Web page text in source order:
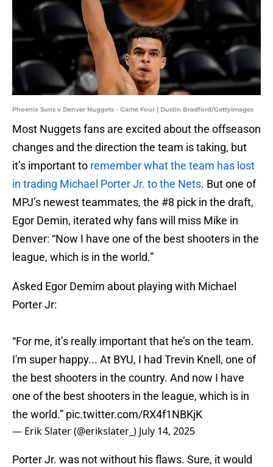
Phoenix Suns v Denver Nuggets - Game Four | Dustin Bradford/GettyImages
Most Nuggets fans are excited about the offseason
changes and the direction the team is taking, but
it’s important to remember what the team has lost
in trading Michael Porter Jr. to the Nets. But one of
MPJ’s newest teammates, the #8 pick in the draft,
Egor Demin, iterated why fans will miss Mike in
Denver: “Now I have one of the best shooters in the
league, which is in the world.”
Asked Egor Demim about playing with Michael
Porter Jr:
“For me, it’s really important that he’s on the team.
I'm super happy... At BYU, I had Trevin Knell, one of
the best shooters in the country. And now I have
one of the best shooters in the league, which is in
the world.” pic.twitter.com/RX4f1NBKjK
— Erik Slater (@erikslater_) July 14, 2025
Porter Jr. was not without his flaws. Sure, it would